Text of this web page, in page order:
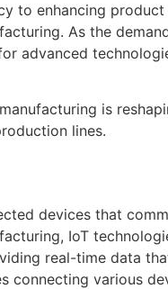
to enhancing product
As the
advanced
is
lines.
devices that
IoT
real-time data
connecting various